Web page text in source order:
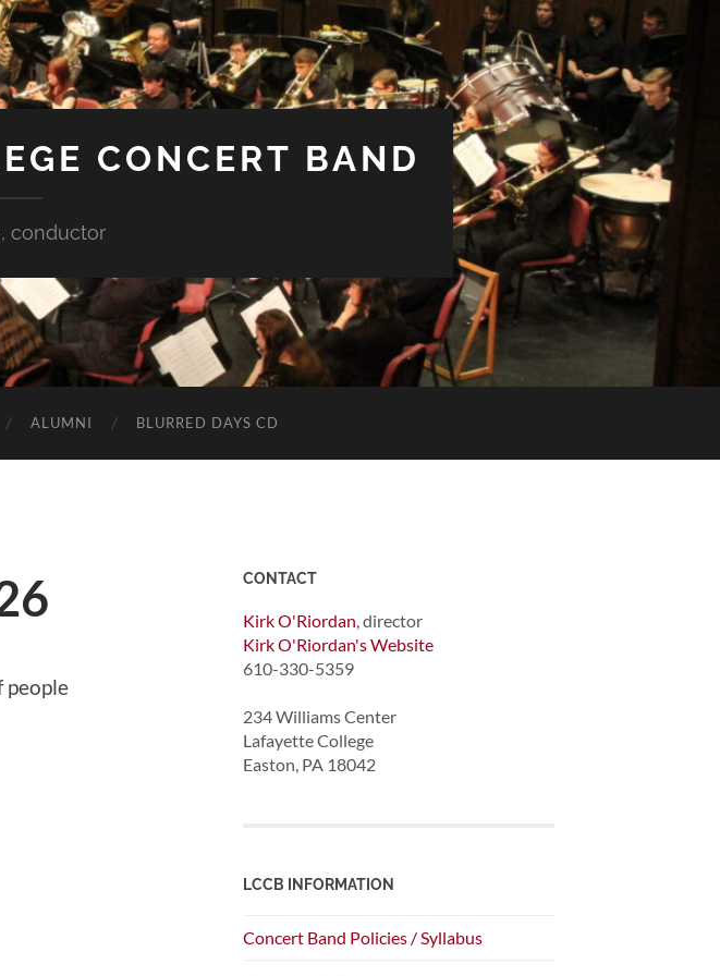
CONCERT BAND
conductor
ALUMNI BLURRED DAYS CD
people
CONTACT
Kirk O'Riordan, director
Kirk O'Riordan's Website
610-330-5359
234 Williams Center
Lafayette College
Easton, PA 18042
LCCB INFORMATION
Concert Band Policies / Syllabus